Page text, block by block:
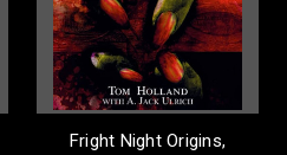
Fright Night Origins,